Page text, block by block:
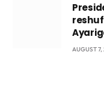
AUGUST